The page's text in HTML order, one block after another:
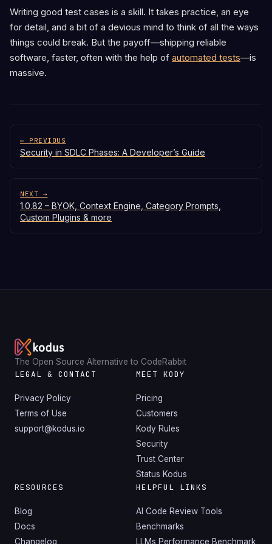
Writing good test cases is a skill. It takes practice, an eye
for detail, and a bit of a devious mind to think of all the ways
things could break. But the payoff—shipping reliable
software, faster, often with the help of automated tests—is
massive.
← PREVIOUS
Security in SDLC Phases: A Developer’s Guide
NEXT →
1.0.82 – BYOK, Context Engine, Category Prompts,
Custom Plugins & more
The Open Source Alternative to CodeRabbit
LEGAL & CONTACT
Privacy Policy
Terms of Use
support@kodus.io
MEET KODY
Pricing
Customers
Kody Rules
Security
Trust Center
Status Kodus
RESOURCES
Blog
Docs
Changelog
HELPFUL LINKS
AI Code Review Tools
Benchmarks
LLMs Performance Benchmark